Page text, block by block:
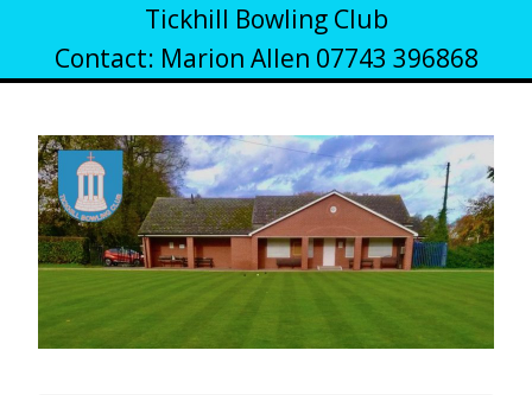
Tickhill Bowling Club
Contact: Marion Allen 07743 396868